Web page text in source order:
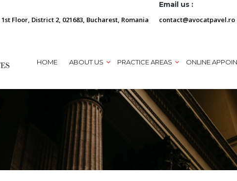
Floor, District 2, 021683, Bucharest, Romania
Email us :
contact@avocatpavel.ro
HOME ABOUT US PRACTICE AREAS ONLINE